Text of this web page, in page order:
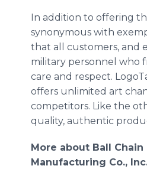
In addition to offering
synonymous with
that all customers, and
military personnel who
care and respect.
offers unlimited art
competitors. Like the
quality, authentic
More about Ball
Manufacturing Co.,